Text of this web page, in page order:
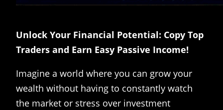
Unlock Your Financial Potential: Copy Top
Traders and Earn Easy Passive Income!
Imagine a world where you can grow your
wealth without having to constantly watch
the market or stress over investment